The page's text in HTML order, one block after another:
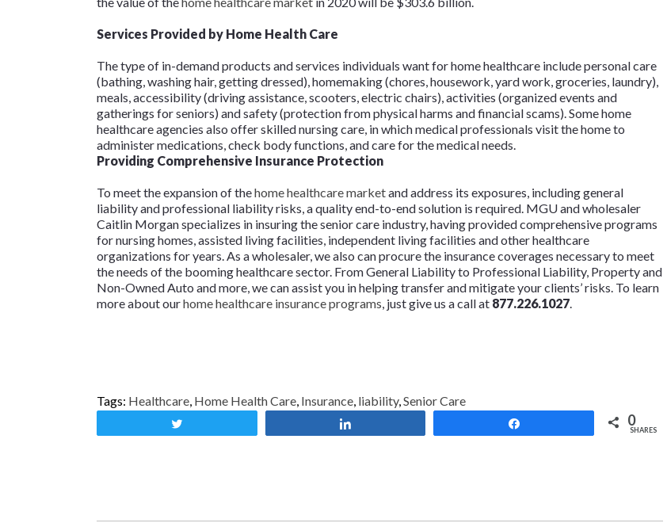
Services Provided by Home Health Care
The type of in-demand products and services individuals want for home healthcare include personal care
(bathing, washing hair, getting dressed), homemaking (chores, housework, yard work, groceries, laundry),
meals, accessibility (driving assistance, scooters, electric chairs), activities (organized events and
gatherings for seniors) and safety (protection from physical harms and financial scams). Some home
healthcare agencies also offer skilled nursing care, in which medical professionals visit the home to
administer medications, check body functions, and care for the medical needs.
Providing Comprehensive Insurance Protection
To meet the expansion of thehome healthcare marketand address its exposures, including general
liability and professional liability risks, a quality end-to-end solution is required. MGU and wholesaler
Caitlin Morgan specializes in insuring the senior care industry, having provided comprehensive programs
for nursing homes, assisted living facilities, independent living facilities and other healthcare
organizations for years. As a wholesaler, we also can procure the insurance coverages necessary to meet
the needs of the booming healthcare sector. From General Liability to Professional Liability, Property and
Non-Owned Auto and more, we can assist you in helping transfer and mitigate your clients’ risks. To learn
more about ourhome healthcare insurance programs , just give us a call at 877.226.1027
Tags: Healthcare Home Health Care Insurance liability, Senior Care
0
SHARES